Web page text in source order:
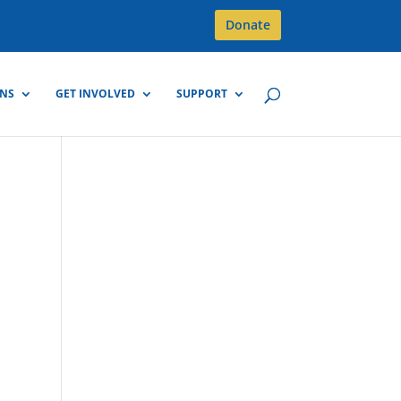
Donate
GET INVOLVED SUPPORT